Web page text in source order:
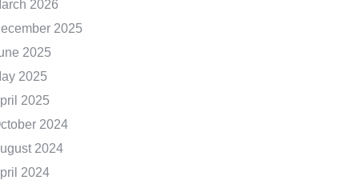
2026
2025
2025
2025
2025
2024
2024
2024